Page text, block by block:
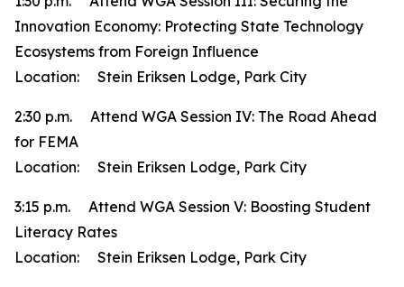
Innovation Economy: Protecting State Technology
Ecosystems from Foreign Influence
Location: Stein Eriksen Lodge, Park City
2:30 p.m. Attend WGA Session IV: The Road Ahead
for FEMA
Location: Stein Eriksen Lodge, Park City
3:15 p.m. Attend WGA Session V: Boosting Student
Literacy Rates
Location: Stein Eriksen Lodge, Park City